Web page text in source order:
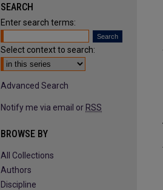
SEARCH
Enter search terms:
Select context to search:
Advanced Search
Notify me via email or RSS
BROWSE BY
All Collections
Authors
Discipline